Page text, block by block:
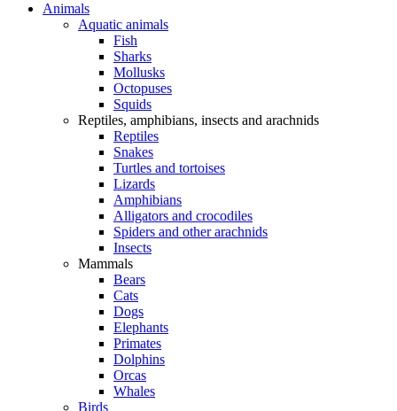
Animals
Aquatic animals
Fish
Sharks
Mollusks
Octopuses
Squids
Reptiles, amphibians, insects and arachnids
Reptiles
Snakes
Turtles and tortoises
Lizards
Amphibians
Alligators and crocodiles
Spiders and other arachnids
Insects
Mammals
Bears
Cats
Dogs
Elephants
Primates
Dolphins
Orcas
Whales
Birds